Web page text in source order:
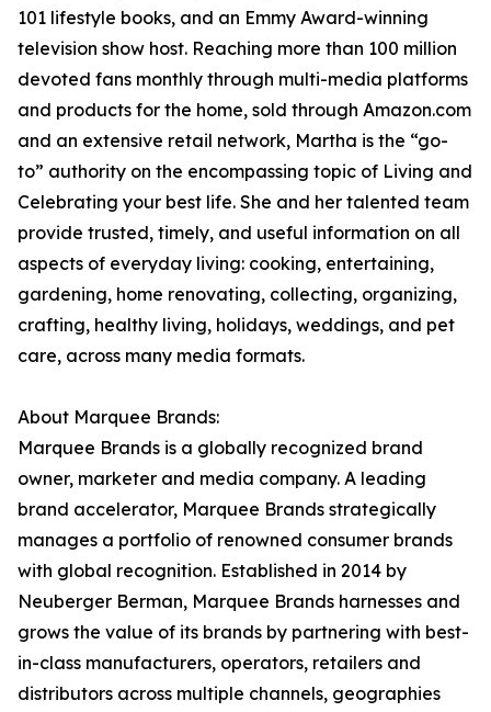
101 lifestyle books, and an Emmy Award-winning
television show host. Reaching more than 100 million
devoted fans monthly through multi-media platforms
and products for the home, sold through Amazon.com
and an extensive retail network, Martha is the “go-
to” authority on the encompassing topic of Living and
Celebrating your best life. She and her talented team
provide trusted, timely, and useful information on all
aspects of everyday living: cooking, entertaining,
gardening, home renovating, collecting, organizing,
crafting, healthy living, holidays, weddings, and pet
care, across many media formats.
About Marquee Brands:
Marquee Brands is a globally recognized brand
owner, marketer and media company. A leading
brand accelerator, Marquee Brands strategically
manages a portfolio of renowned consumer brands
with global recognition. Established in 2014 by
Neuberger Berman, Marquee Brands harnesses and
grows the value of its brands by partnering with best-
in-class manufacturers, operators, retailers and
distributors across multiple channels, geographies